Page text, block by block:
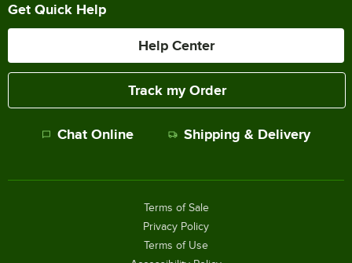
Get Quick Help
Help Center
Track my Order
Chat Online Shipping & Delivery
Terms of Sale
Privacy Policy
Terms of Use